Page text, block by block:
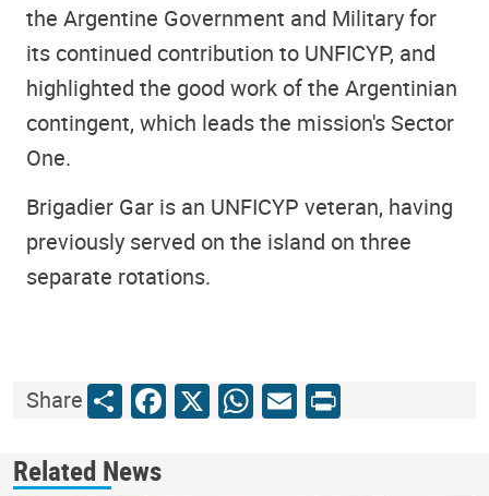
the Argentine Government and Military for
its continued contribution to UNFICYP, and
highlighted the good work of the Argentinian
contingent, which leads the mission's Sector
One.
Brigadier Gar is an UNFICYP veteran, having
previously served on the island on three
separate rotations.
ShareShareFacebook
X WhatsApp
Email
Print
Related News